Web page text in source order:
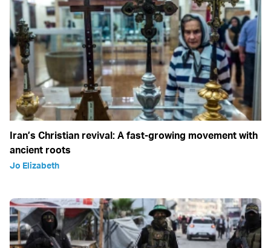
Iran’s Christian revival: A fast-growing movement with
ancient roots
Jo Elizabeth